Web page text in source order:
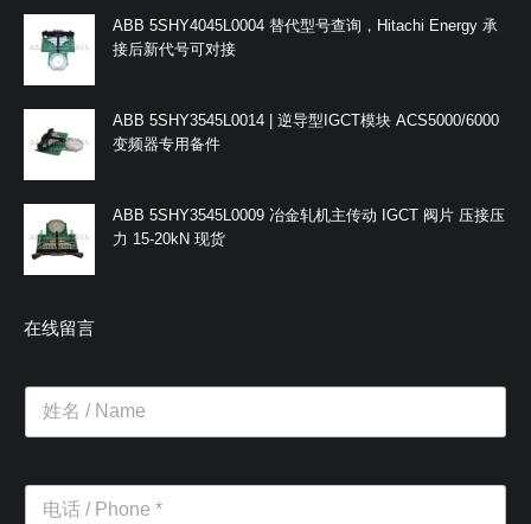
ABB 5SHY4045L0004 替代型号查询，Hitachi Energy 承
接后新代号可对接
ABB 5SHY3545L0014 | 逆导型IGCT模块 ACS5000/6000
变频器专用备件
ABB 5SHY3545L0009 冶金轧机主传动 IGCT 阀片 压接压
力 15-20kN 现货
在线留言